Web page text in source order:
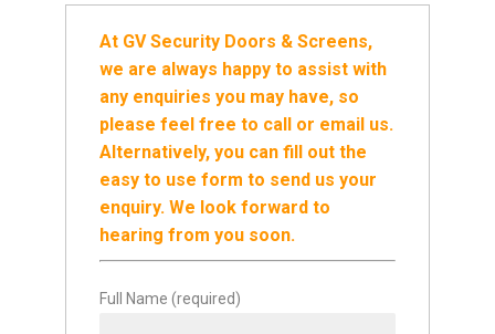
At GV Security Doors & Screens,
we are always happy to assist with
any enquiries you may have, so
please feel free to call or email us.
Alternatively, you can fill out the
easy to use form to send us your
enquiry. We look forward to
hearing from you soon.
Full Name (required)